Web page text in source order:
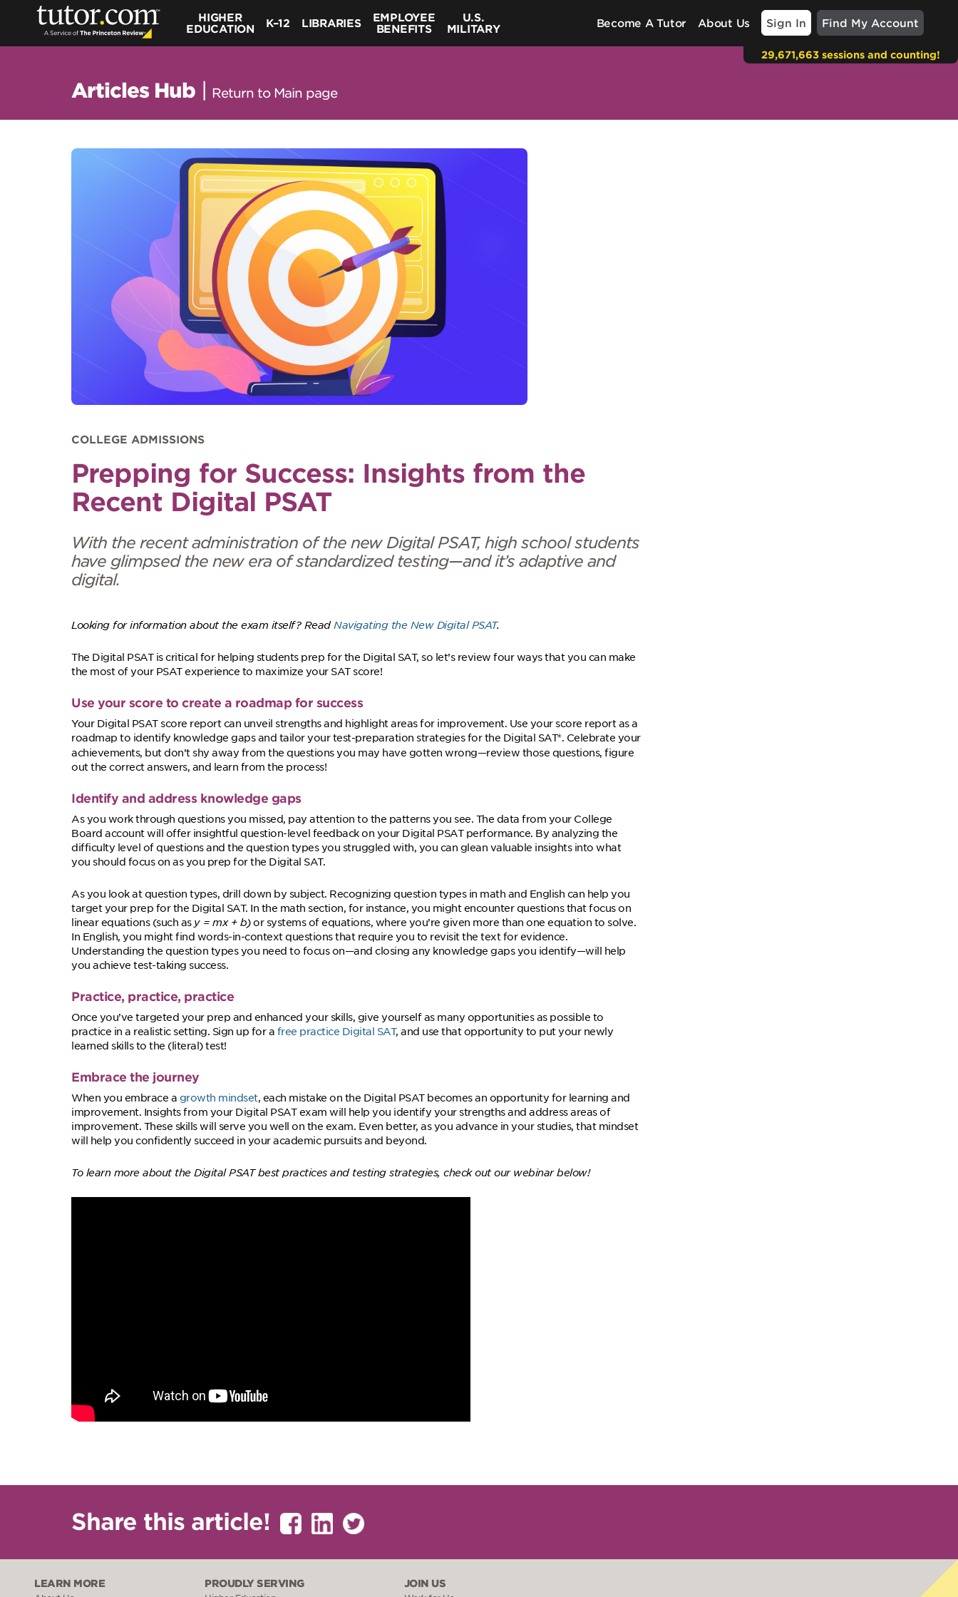
HIGHER
EDUCATION
K–12 LIBRARIES
EMPLOYEE
BENEFITS
U.S.
MILITARY
Become A Tutor About Us Sign In Find My Account
29,671,663 sessions and counting!
Articles Hub Return to Main page
COLLEGE ADMISSIONS
Prepping for Success: Insights from the
Recent Digital PSAT
With the recent administration of the new Digital PSAT, high school students
have glimpsed the new era of standardized testing—and it’s adaptive and
digital.
Looking for information about the exam itself? ReadNavigating the New Digital PSAT.
The Digital PSAT is critical for helping students prep for the Digital SAT, so let’s review four ways that you can make
the most of your PSAT experience to maximize your SAT score!
Use your score to create a roadmap for success
Your Digital PSAT score report can unveil strengths and highlight areas for improvement. Use your score report as a
roadmap to identify knowledge gaps and tailor your test-preparation strategies for the Digital SAT®. Celebrate your
achievements, but don’t shy away from the questions you may have gotten wrong—review those questions, figure
out the correct answers, and learn from the process!
Identify and address knowledge gaps
As you work through questions you missed, pay attention to the patterns you see. The data from your College
Board account will offer insightful question-level feedback on your Digital PSAT performance. By analyzing the
difficulty level of questions and the question types you struggled with, you can glean valuable insights into what
you should focus on as you prep for the Digital SAT.
As you look at question types, drill down by subject. Recognizing question types in math and English can help you
target your prep for the Digital SAT. In the math section, for instance, you might encounter questions that focus on
linear equations (such as y = mx + b)or systems of equations, where you’re given more than one equation to solve.
In English, you might find words-in-context questions that require you to revisit the text for evidence.
Understanding the question types you need to focus on—and closing any knowledge gaps you identify—will help
you achieve test-taking success.
Practice, practice, practice
Once you’ve targeted your prep and enhanced your skills, give yourself as many opportunities as possible to
practice in a realistic setting. Sign up for a free practice Digital SAT, and use that opportunity to put your newly
learned skills to the (literal) test!
Embrace the journey
When you embrace a growth mindset, each mistake on the Digital PSAT becomes an opportunity for learning and
improvement. Insights from your Digital PSAT exam will help you identify your strengths and address areas of
improvement. These skills will serve you well on the exam. Even better, as you advance in your studies, that mindset
will help you confidently succeed in your academic pursuits and beyond.
To learn more about the Digital PSAT best practices and testing strategies, check out our webinar below!
Share this article!
LEARN MORE PROUDLY SERVING JOIN US